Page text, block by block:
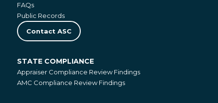
FAQs
Public Records
Contact ASC
State
Compliance
STATE COMPLIANCE
Appraiser Compliance Review Findings
AMC Compliance Review Findings